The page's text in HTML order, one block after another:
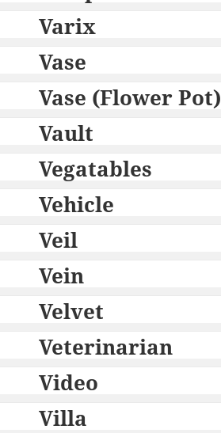
Varix
Vase
Vase (Flower Pot)
Vault
Vegatables
Vehicle
Veil
Vein
Velvet
Veterinarian
Video
Villa